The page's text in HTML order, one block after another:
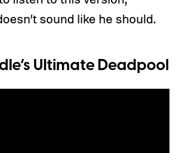
sound like he should.
Ultimate Deadpool